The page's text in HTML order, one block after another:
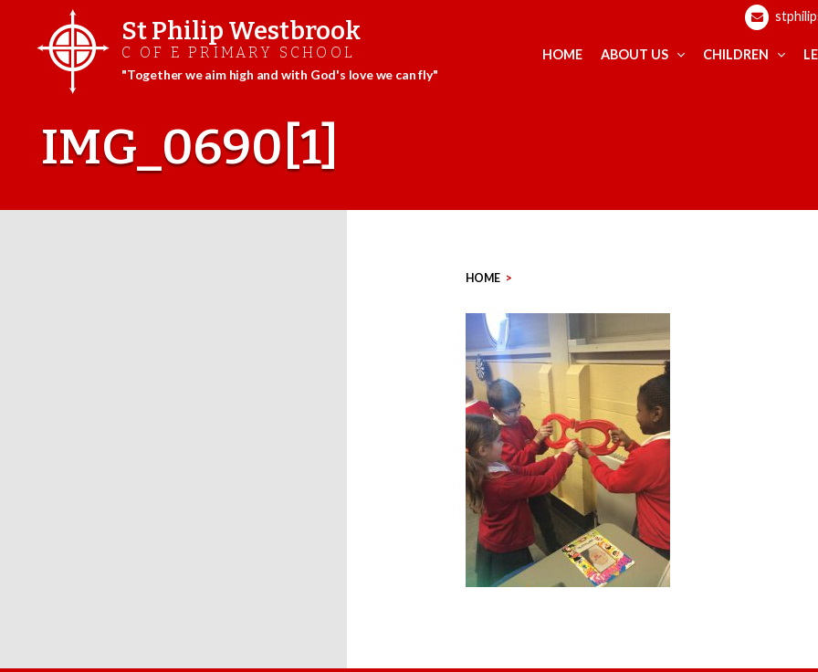
St Philip Westbrook
C OF E PRIMARY SCHOOL
"Together we aim high and with God's love we can fly"
HOME ABOUT US CHILDREN
IMG_0690[1]
HOME >